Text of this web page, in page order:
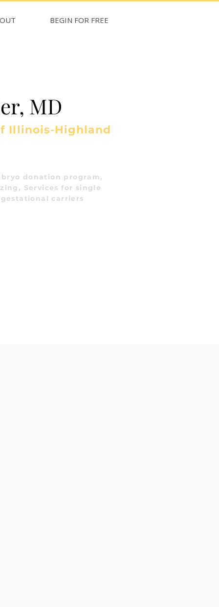
BEGIN FOR FREE
MD
Illinois-Highland
donation program,
Services for single
carriers